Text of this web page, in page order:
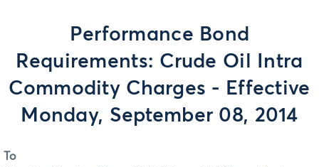
Performance Bond
Requirements: Crude Oil Intra
Commodity Charges - Effective
Monday, September 08, 2014
To